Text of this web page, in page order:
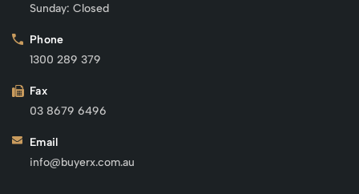
Sunday: Closed
Phone
1300 289 379
Fax
03 8679 6496
Email
info@buyerx.com.au